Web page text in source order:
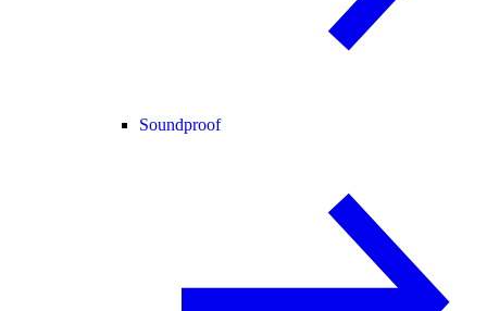
Soundproof